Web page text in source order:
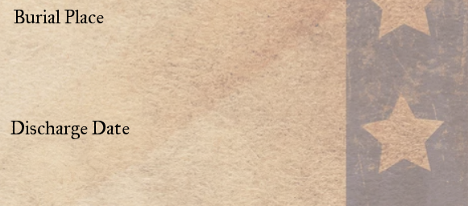
Burial Place
Discharge Date